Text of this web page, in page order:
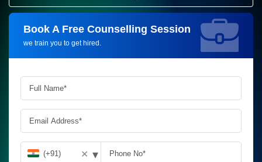
Book A Free Counselling Session
we train you to get hired.
Request more information_
✕ ▾